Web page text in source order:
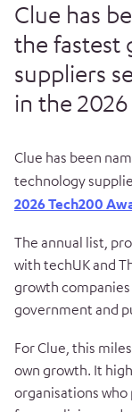
Clue has
the fastest
suppliers
in the
Clue has been
technology
2026 Tech200
The annual list,
with techUK and
growth
government and
For Clue, this
own growth. It
organisations